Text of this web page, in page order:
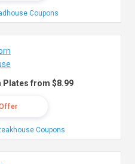
Coupons
Plates from $8.99
Coupons